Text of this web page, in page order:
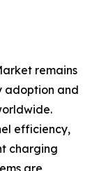
remains
adoption and
efficiency,
charging